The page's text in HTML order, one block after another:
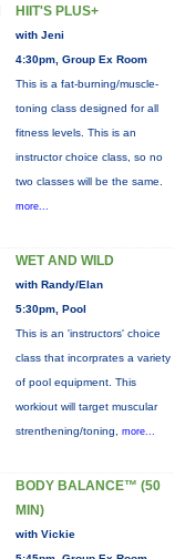
HIIT'S PLUS+
with Jeni
4:30pm, Group Ex Room
This is a fat-burning/muscle-
toning class designed for all
fitness levels. This is an
instructor choice class, so no
two classes will be the same.
more...
WET AND WILD
with Randy/Elan
5:30pm, Pool
This is an 'instructors' choice
class that incorprates a variety
of pool equipment. This
workiout will target muscular
strenthening/toning, more...
BODY BALANCE™ (50
MIN)
with Vickie